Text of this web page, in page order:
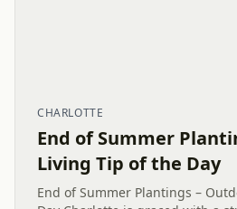
CHARLOTTE
End of Summer
Living Tip of the Day
End of Summer Plantings –